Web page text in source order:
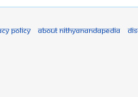
policy About Nithyanandapedia